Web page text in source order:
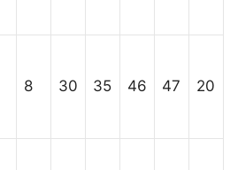
8 30 35 46 47 20